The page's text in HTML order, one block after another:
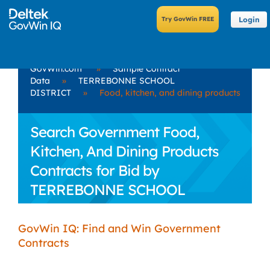
Login
GovWin.com »
Sample Contract
Data
»
TERREBONNE SCHOOL
DISTRICT
» Food, kitchen, and dining products
Search Government Food,
Kitchen, And Dining Products
Contracts for Bid by
TERREBONNE SCHOOL
DISTRICT
GovWin IQ: Find and Win Government
Contracts